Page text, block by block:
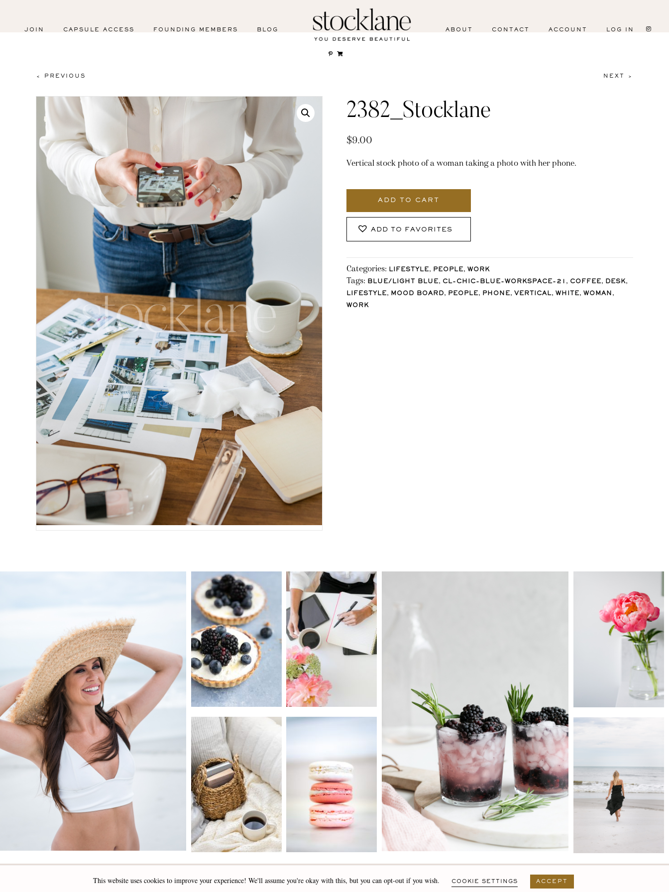
JOIN CAPSULE ACCESS FOUNDING MEMBERS BLOG ABOUT CONTACT ACCOUNT LOG IN
< PREVIOUS NEXT >
2382_Stocklane
$9.00
Vertical stock photo of a woman taking a photo with her phone.
ADD TO CART
ADD TO FAVORITES
Categories: LIFESTYLE, PEOPLE, WORK
Tags: BLUE/LIGHT BLUE, CL-CHIC-BLUE-WORKSPACE-21 , COFFEE, DESK,
LIFESTYLE, MOOD BOARD, PEOPLE, PHONE, VERTICAL, WHITE, WOMAN ,
WORK
FACEBOOK PINTEREST
T&C
This website uses cookies to improve your experience! We'll assume you're okay with this, but you can opt-out if you wish. COOKIE SETTINGS ACCEPT